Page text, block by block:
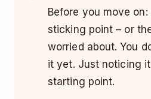
Before you move
sticking point – or
worried about. You
it yet. Just noticing
starting point.